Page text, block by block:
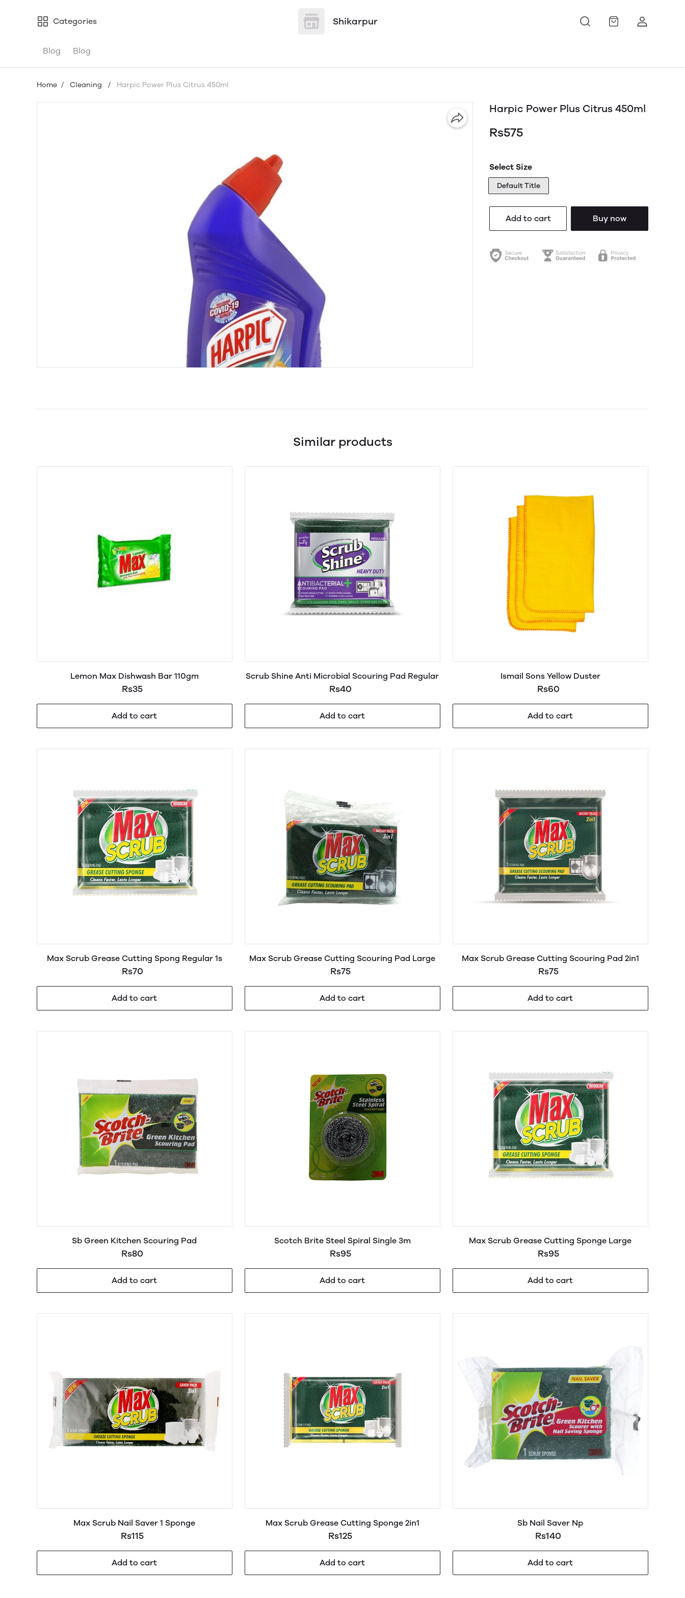
Categories Shikarpur
Blog Blog
Home / Cleaning / Harpic Power Plus Citrus 450ml
Harpic Power Plus Citrus 450ml
Rs575
Select Size
Default Title
Add to cart Buy now
Similar products
Lemon Max Dishwash Bar 110gm
Rs35
Add to cart
Scrub Shine Anti Microbial Scouring Pad Regular
Rs40
Add to cart
Ismail Sons Yellow Duster
Rs60
Add to cart
Max Scrub Grease Cutting Spong Regular 1s
Rs70
Add to cart
Max Scrub Grease Cutting Scouring Pad Large
Rs75
Add to cart
Max Scrub Grease Cutting Scouring Pad 2in1
Rs75
Add to cart
Sb Green Kitchen Scouring Pad
Rs80
Add to cart
Scotch Brite Steel Spiral Single 3m
Rs95
Add to cart
Max Scrub Grease Cutting Sponge Large
Rs95
Add to cart
Max Scrub Nail Saver 1 Sponge
Rs115
Add to cart
Max Scrub Grease Cutting Sponge 2in1
Rs125
Add to cart
Sb Nail Saver Np
Rs140
Add to cart